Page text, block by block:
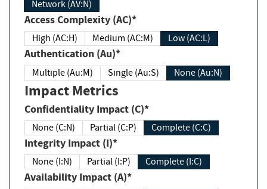
Network (AV:N)
Access Complexity (AC)*
High (AC:H) Medium (AC:M) Low (AC:L)
Authentication (Au)*
Multiple (Au:M) Single (Au:S) None (Au:N)
Impact Metrics
Confidentiality Impact (C)*
None (C:N) Partial (C:P) Complete (C:C)
Integrity Impact (I)*
None (I:N) Partial (I:P) Complete (I:C)
Availability Impact (A)*